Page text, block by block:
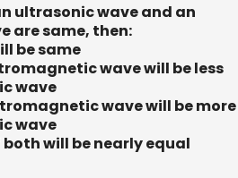
ultrasonic wave and an
are same, then:
be same
wave will be less
wave
wave will be more
wave
will be nearly equal